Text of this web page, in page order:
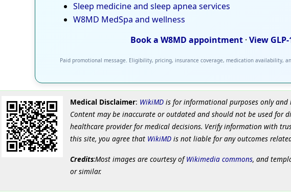
Sleep medicine and sleep apnea services
W8MD MedSpa and wellness
Book a W8MD appointment · View
Paid promotional message. Eligibility, pricing, insurance coverage, medication availability,
Medical Disclaimer: WikiMDis for informational purposes only
Content may be inaccurate or outdated and should not be used for
healthcare provider for medical decisions. Verify information with
this site, you agree that WikiMDis not liable for any outcomes
Credits:Most images are courtesy ofWikimedia commons, and
or similar.